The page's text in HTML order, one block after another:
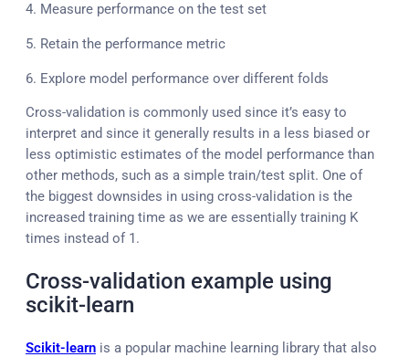
4. Measure performance on the test set
5. Retain the performance metric
6. Explore model performance over different folds
Cross-validation is commonly used since it’s easy to
interpret and since it generally results in a less biased or
less optimistic estimates of the model performance than
other methods, such as a simple train/test split. One of
the biggest downsides in using cross-validation is the
increased training time as we are essentially training K
times instead of 1.
Cross-validation example using
scikit-learn
Scikit-learn is a popular machine learning library that also